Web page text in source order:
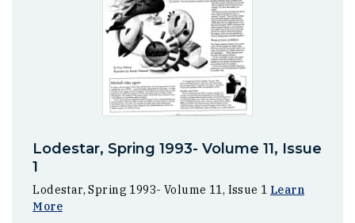
Lodestar, Spring 1993- Volume 11, Issue
1
Lodestar, Spring 1993- Volume 11, Issue 1 Learn
More